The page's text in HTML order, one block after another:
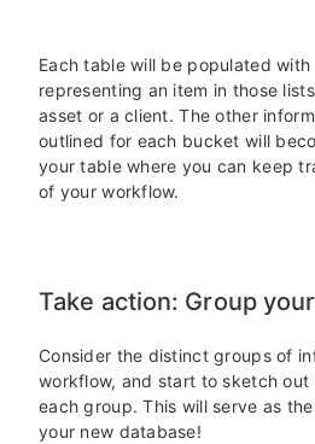
Each table will be populated with
representing an item in those
asset or a client. The other
outlined for each bucket will
your table where you can keep
of your workflow.
Take action: Group
Consider the distinct groups of
workflow, and start to sketch out
each group. This will serve as
your new database!